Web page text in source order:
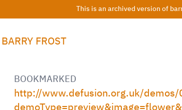
This is an archived version of
BARRY FROST
BOOKMARKED
http://www.defusion.org.uk/